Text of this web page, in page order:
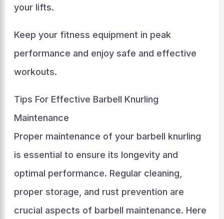
your lifts.
Keep your fitness equipment in peak
performance and enjoy safe and effective
workouts.
Tips For Effective Barbell Knurling
Maintenance
Proper maintenance of your barbell knurling
is essential to ensure its longevity and
optimal performance. Regular cleaning,
proper storage, and rust prevention are
crucial aspects of barbell maintenance. Here